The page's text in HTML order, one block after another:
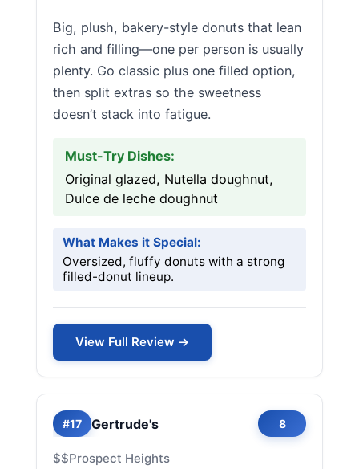
Big, plush, bakery-style donuts that lean
rich and filling—one per person is usually
plenty. Go classic plus one filled option,
then split extras so the sweetness
doesn’t stack into fatigue.
Must-Try Dishes:
Original glazed, Nutella doughnut,
Dulce de leche doughnut
What Makes it Special:
Oversized, fluffy donuts with a strong
filled-donut lineup.
View Full Review →
#17 Gertrude's 8
$$Prospect Heights